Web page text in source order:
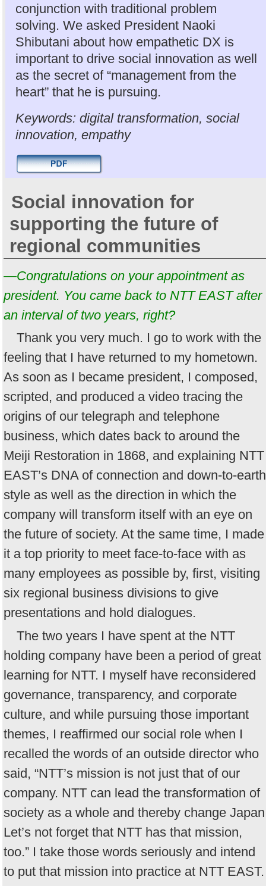
conjunction with traditional problem
solving. We asked President Naoki
Shibutani about how empathetic DX is
important to drive social innovation as well
as the secret of “management from the
heart” that he is pursuing.
Keywords: digital transformation, social
innovation, empathy
Social innovation for
supporting the future of
regional communities
—Congratulations on your appointment as
president. You came back to NTT EAST after
an interval of two years, right?
Thank you very much. I go to work with the
feeling that I have returned to my hometown.
As soon as I became president, I composed,
scripted, and produced a video tracing the
origins of our telegraph and telephone
business, which dates back to around the
Meiji Restoration in 1868, and explaining NTT
EAST’s DNA of connection and down-to-earth
style as well as the direction in which the
company will transform itself with an eye on
the future of society. At the same time, I made
it a top priority to meet face-to-face with as
many employees as possible by, first, visiting
six regional business divisions to give
presentations and hold dialogues.
The two years I have spent at the NTT
holding company have been a period of great
learning for NTT. I myself have reconsidered
governance, transparency, and corporate
culture, and while pursuing those important
themes, I reaffirmed our social role when I
recalled the words of an outside director who
said, “NTT’s mission is not just that of our
company. NTT can lead the transformation of
society as a whole and thereby change
Let’s not forget that NTT has that mission,
too.” I take those words seriously and intend
to put that mission into practice at NTT EAST.